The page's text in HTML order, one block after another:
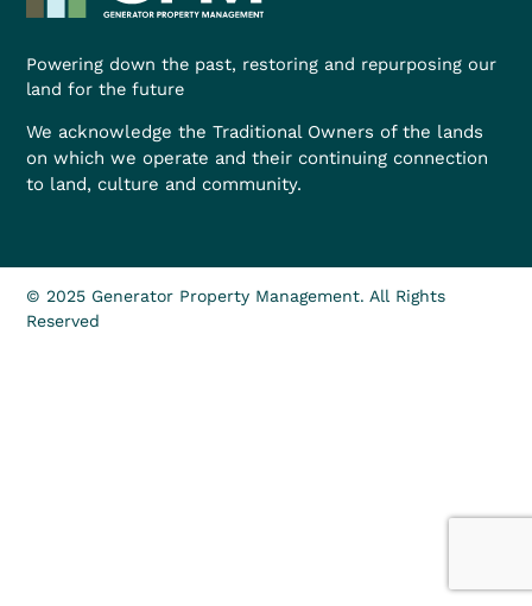
Powering down the past, restoring and repurposing our
land for the future
We acknowledge the Traditional Owners of the lands
on which we operate and their continuing connection
to land, culture and community.
© 2025 Generator Property Management. All Rights
Reserved